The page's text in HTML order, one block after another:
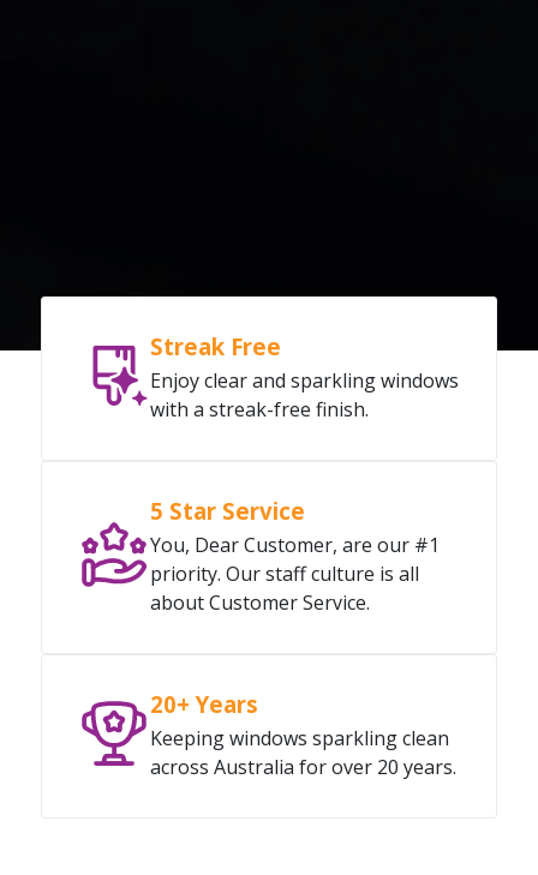
Streak Free
Enjoy clear and sparkling windows
with a streak-free finish.
5 Star Service
You, Dear Customer, are our #1
priority. Our staff culture is all
about Customer Service.
20+ Years
Keeping windows sparkling clean
across Australia for over 20 years.